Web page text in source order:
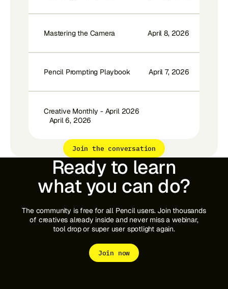
Mastering the Camera April 8, 2026
Pencil Prompting Playbook April 7, 2026
Creative Monthly - April 2026
April 6, 2026
Join the conversation
Ready to learn
what you can do?
The community is free for all Pencil users. Join thousands
of creatives already inside and never miss a webinar,
tool drop or super user spotlight again.
Join now